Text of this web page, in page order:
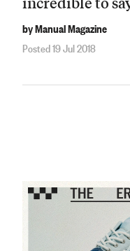
by Manual Magazine
Posted 19 Jul 2018